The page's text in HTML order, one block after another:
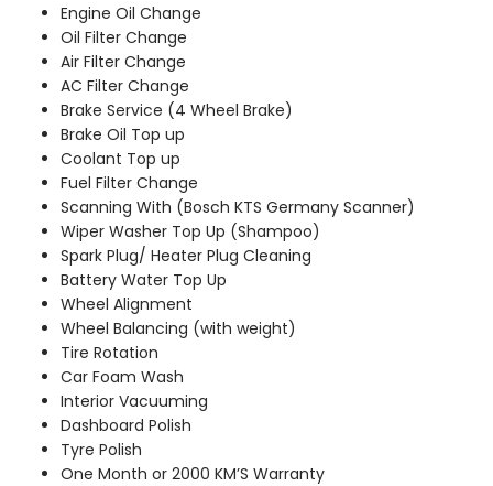
Engine Oil Change
Oil Filter Change
Air Filter Change
AC Filter Change
Brake Service (4 Wheel Brake)
Brake Oil Top up
Coolant Top up
Fuel Filter Change
Scanning With (Bosch KTS Germany Scanner)
Wiper Washer Top Up (Shampoo)
Spark Plug/ Heater Plug Cleaning
Battery Water Top Up
Wheel Alignment
Wheel Balancing (with weight)
Tire Rotation
Car Foam Wash
Interior Vacuuming
Dashboard Polish
Tyre Polish
One Month or 2000 KM’S Warranty